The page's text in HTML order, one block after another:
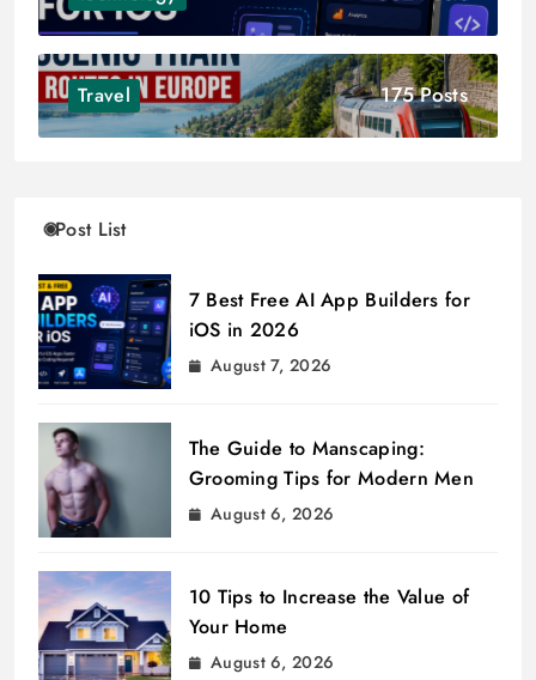
Travel 175 Posts
Post List
7 Best Free AI App Builders for
iOS in 2026
August 7, 2026
The Guide to Manscaping:
Grooming Tips for Modern Men
August 6, 2026
10 Tips to Increase the Value of
Your Home
August 6, 2026